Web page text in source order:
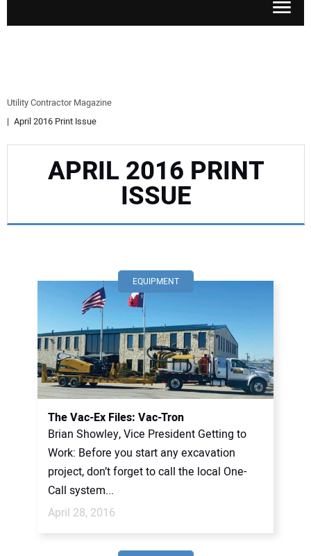
SAFETY & TRAINING
LEGISLATION
SUBSCRIBE
ADVERTISING
CONTACT US
Utility Contractor Magazine
April 2016 Print Issue
APRIL 2016 PRINT
ISSUE
EQUIPMENT
The Vac-Ex Files: Vac-Tron
Brian Showley, Vice President Getting to
Work: Before you start any excavation
project, don’t forget to call the local One-
Call system...
April 28, 2016